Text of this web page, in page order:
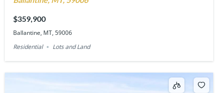
$359,900
Ballantine, MT, 59006
Residential
Lots and Land